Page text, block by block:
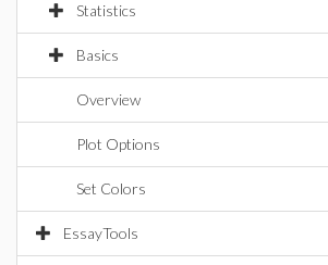
Statistics
Basics
Overview
Plot Options
Set Colors
EssayTools